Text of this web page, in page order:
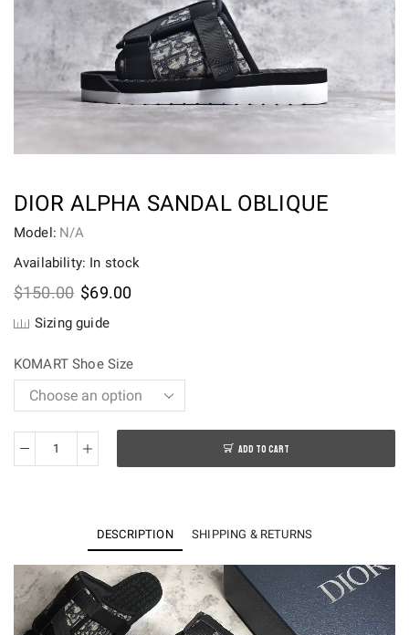
DIOR ALPHA SANDAL OBLIQUE
Model: N/A
Availability: In stock
$150.00 Original
was:
$69.00Current
Sizing guide
KOMART Shoe Size
Dior
Oblique
quantity
ADD TO CART
DESCRIPTION SHIPPING & RETURNS
Video
Player